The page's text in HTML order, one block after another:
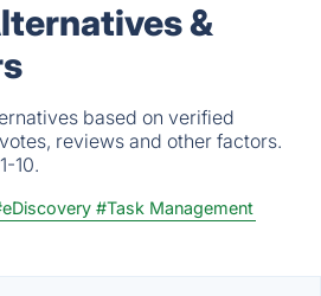
&
based on verified
reviews and other factors.
10.
#Task Management